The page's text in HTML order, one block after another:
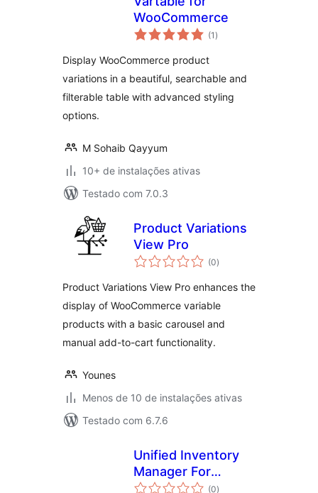
WooCommerce
(1 total
de
)
Display WooCommerce product
variations in a beautiful, searchable and
filterable table with advanced styling
options.
M Sohaib Qayyum
10+ de instalações ativas
Testado com 7.0.3
Product Variations
View Pro
(0total
de
)
Product Variations View Pro enhances the
display of WooCommerce variable
products with a basic carousel and
manual add-to-cart functionality.
Younes
Menos de 10 de instalações ativas
Testado com 6.7.6
Unified Inventory
Manager For
WooCommerce
(0total
)